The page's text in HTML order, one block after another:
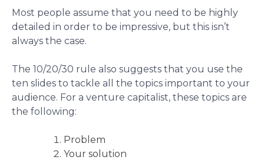
Most people assume that you need to be highly
detailed in order to be impressive, but this isn’t
always the case.
The 10/20/30 rule also suggests that you use the
ten slides to tackle all the topics important to your
audience. For a venture capitalist, these topics are
the following:
Problem
Your solution